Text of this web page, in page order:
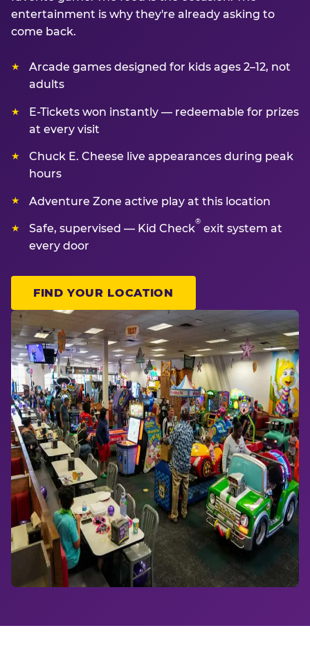
entertainment is why they're already asking to
come back.
Arcade games designed for kids ages 2–12, not
adults
E-Tickets won instantly — redeemable for prizes
at every visit
Chuck E. Cheese live appearances during peak
hours
Adventure Zone active play at this location
Safe, supervised — Kid Check
®
exit system at
every door
FIND YOUR LOCATION